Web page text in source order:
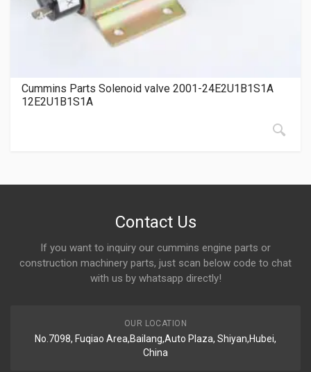
Cummins Parts Solenoid valve 2001-24E2U1B1S1A
12E2U1B1S1A
Contact Us
If you want to inquiry our cummins engine parts or
construction machinery parts, just scan below code to chat
with us by whatsapp directly!
OUR LOCATION
No.7098, Fuqiao Area,Bailang,Auto Plaza, Shiyan,Hubei,
China